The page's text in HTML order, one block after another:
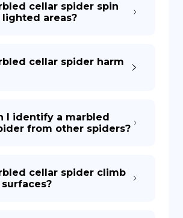
cellar spider spin
areas?
cellar spider harm
I identify a marbled
from other spiders?
cellar spider climb